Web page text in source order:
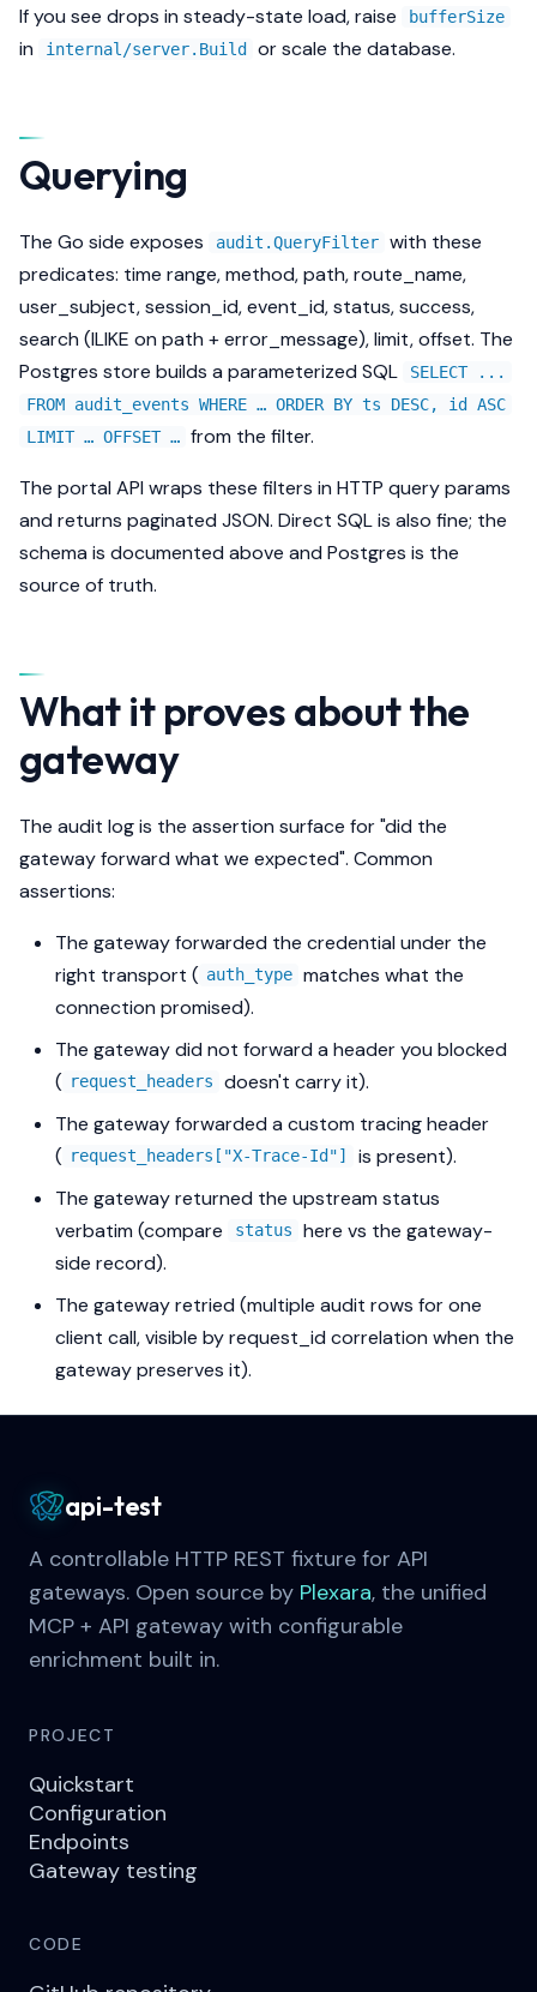
If you see drops in steady-state load, raise bufferSize
in internal/server.Build or scale the database.
Querying
The Go side exposes audit.QueryFilter with these
predicates: time range, method, path, route_name,
user_subject, session_id, event_id, status, success,
search (ILIKE on path + error_message), limit, offset. The
Postgres store builds a parameterized SQL
SELECT ...
FROM audit_events WHERE … ORDER BY ts DESC, id ASC
LIMIT … OFFSET … from the filter.
The portal API wraps these filters in HTTP query params
and returns paginated JSON. Direct SQL is also fine; the
schema is documented above and Postgres is the
source of truth.
What it proves about the
gateway
The audit log is the assertion surface for "did the
gateway forward what we expected". Common
assertions:
The gateway forwarded the credential under the
right transport ( auth_type matches what the
connection promised).
The gateway did not forward a header you blocked
( request_headers
doesn't carry it).
The gateway forwarded a custom tracing header
( request_headers["X-Trace-Id"]
is present).
The gateway returned the upstream status
verbatim (compare
status
here vs the gateway-
side record).
The gateway retried (multiple audit rows for one
client call, visible by request_id correlation when the
gateway preserves it).
api-test
A controllable HTTP REST fixture for API
gateways. Open source by Plexara, the unified
MCP + API gateway with configurable
enrichment built in.
PROJECT
Quickstart
Configuration
Endpoints
Gateway testing
CODE